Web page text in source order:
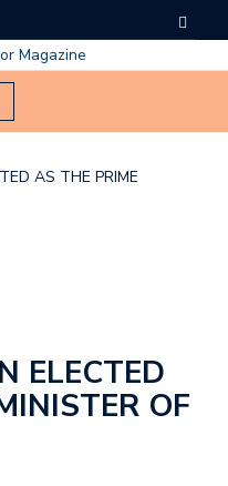
AS THE PRIME
ELECTED
OF